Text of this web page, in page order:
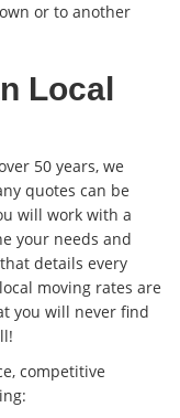
or to another
Local
50 years, we
quotes can be
will work with a
your needs and
details every
moving rates are
you will never find
competitive